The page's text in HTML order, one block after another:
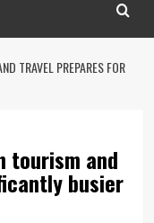
TRAVEL PREPARES FOR
tourism and
busier